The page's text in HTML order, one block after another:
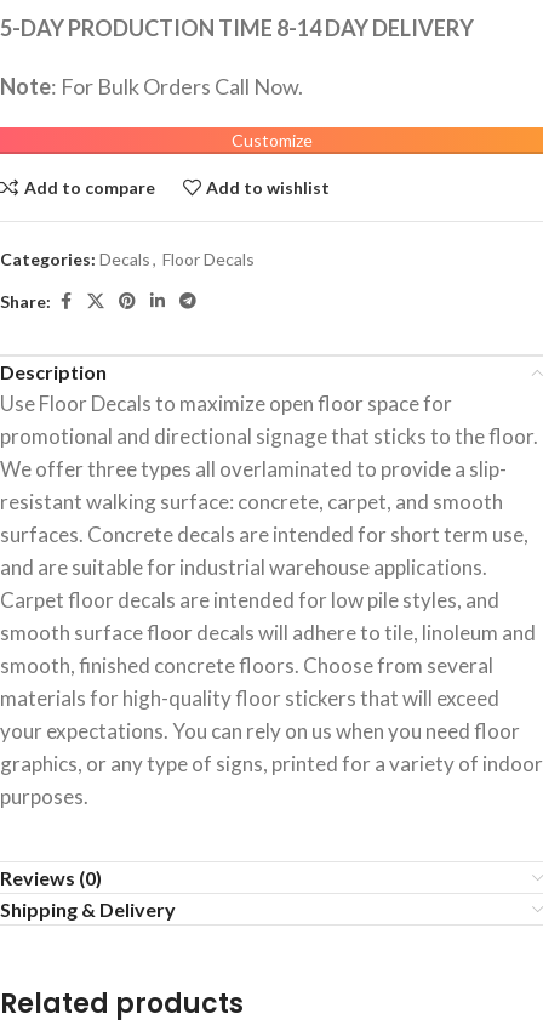
5-DAY PRODUCTION TIME 8-14 DAY DELIVERY
Note: For Bulk Orders Call Now.
Customize
Add to compare Add to wishlist
Categories: Decals, Floor Decals
Share:
Description
Use Floor Decals to maximize open floor space for
promotional and directional signage that sticks to the floor.
We offer three types all overlaminated to provide a slip-
resistant walking surface: concrete, carpet, and smooth
surfaces. Concrete decals are intended for short term use,
and are suitable for industrial warehouse applications.
Carpet floor decals are intended for low pile styles, and
smooth surface floor decals will adhere to tile, linoleum and
smooth, finished concrete floors. Choose from several
materials for high-quality floor stickers that will exceed
your expectations. You can rely on us when you need floor
graphics, or any type of signs, printed for a variety of indoor
purposes.
Reviews (0)
Shipping & Delivery
Related products